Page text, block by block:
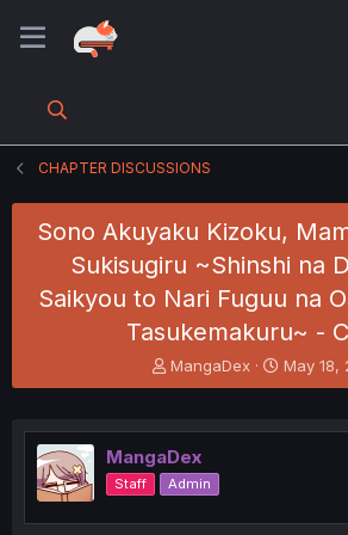
CHAPTER DISCUSSIONS
Sono Akuyaku Kizoku,
Sukisugiru ~Shinshi na
Saikyou to Nari Fuguu na
Tasukemakuru~ -
T
h
e
a
d
s
MangaDex
S
t
r
May 18,
MangaDex
Staff Admin